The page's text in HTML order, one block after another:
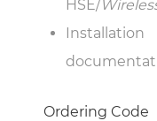
HSE/
Ordering Code